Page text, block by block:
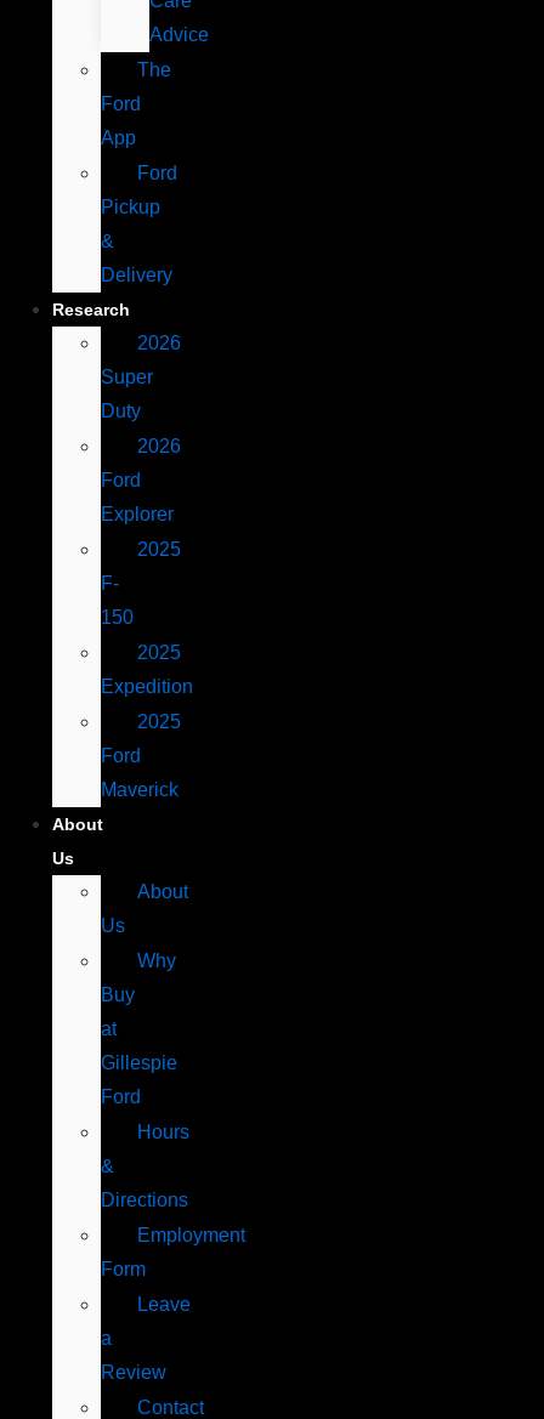
Advice
The
Ford
App
Ford
Pickup
&
Delivery
Research
2026
Super
Duty
2026
Ford
Explorer
2025
F-
150
2025
Expedition
2025
Ford
Maverick
About
Us
About
Us
Why
Buy
at
Gillespie
Ford
Hours
&
Directions
Employment
Form
Leave
a
Review
Contact